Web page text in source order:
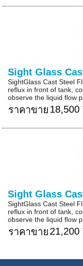
Sight Glass
SightGlass Cast Steel
reflux in front of tank,
observe the liquid flow
ราคาขาย 18,500
Sight Glass
SightGlass Cast Steel
reflux in front of tank,
observe the liquid flow
ราคาขาย 21,200